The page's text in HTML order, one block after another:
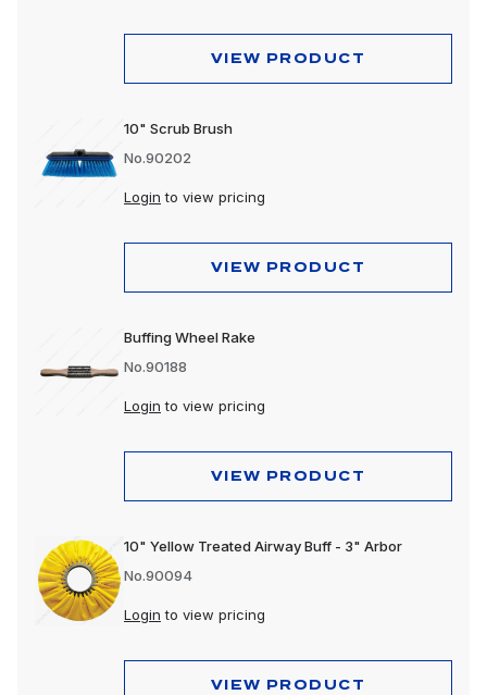
VIEW PRODUCT
10" Scrub Brush
No.90202
Login to view pricing
VIEW PRODUCT
Buffing Wheel Rake
No.90188
Login to view pricing
VIEW PRODUCT
10" Yellow Treated Airway Buff - 3" Arbor
No.90094
Login to view pricing
VIEW PRODUCT